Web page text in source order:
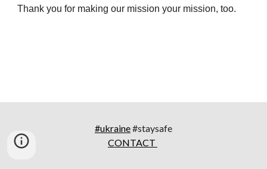
Thank you for making our mission your mission, too.
#ukraine#staysafe
CONTACT